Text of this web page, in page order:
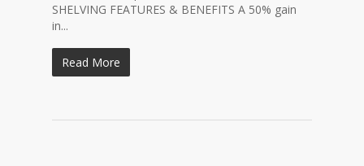
SHELVING FEATURES & BENEFITS A 50% gain
in...
Read More